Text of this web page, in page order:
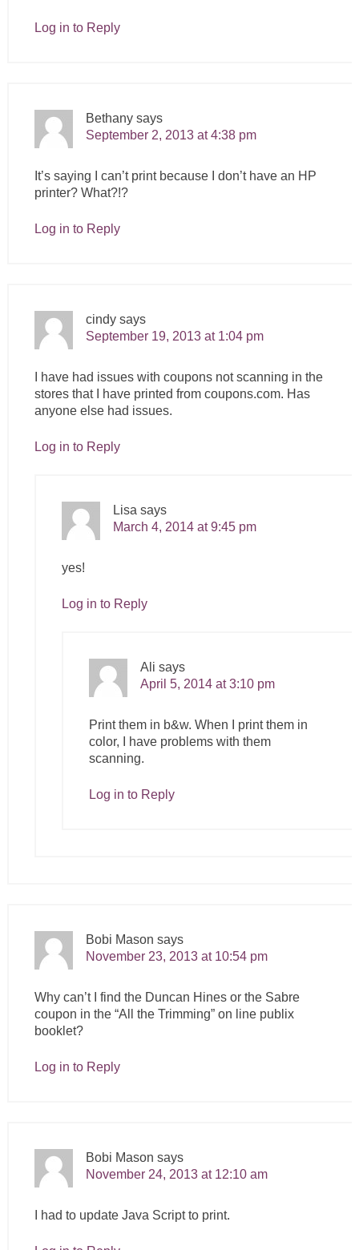
Log in to Reply
Bethany says
September 2, 2013 at 4:38 pm
It’s saying I can’t print because I don’t have an HP
printer? What?!?
Log in to Reply
cindy says
September 19, 2013 at 1:04 pm
I have had issues with coupons not scanning in the
stores that I have printed from coupons.com. Has
anyone else had issues.
Log in to Reply
Lisa says
March 4, 2014 at 9:45 pm
yes!
Log in to Reply
Ali says
April 5, 2014 at 3:10 pm
Print them in b&w. When I print them in
color, I have problems with them
scanning.
Log in to Reply
Bobi Mason says
November 23, 2013 at 10:54 pm
Why can’t I find the Duncan Hines or the Sabre
coupon in the “All the Trimming” on line publix
booklet?
Log in to Reply
Bobi Mason says
November 24, 2013 at 12:10 am
I had to update Java Script to print.